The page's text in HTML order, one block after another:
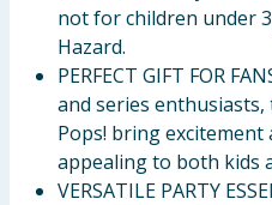
not for children under
Hazard.
PERFECT GIFT FOR
and series
Pops! bring excitement
appealing to both kids
VERSATILE PARTY